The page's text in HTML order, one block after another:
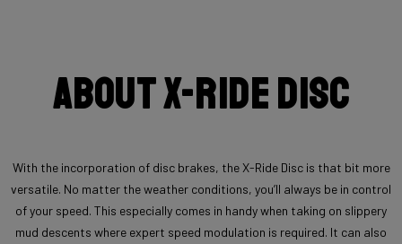
About X-Ride Disc
With the incorporation of disc brakes, the X-Ride Disc is that bit more
versatile. No matter the weather conditions, you’ll always be in control
of your speed. This especially comes in handy when taking on slippery
mud descents where expert speed modulation is required. It can also